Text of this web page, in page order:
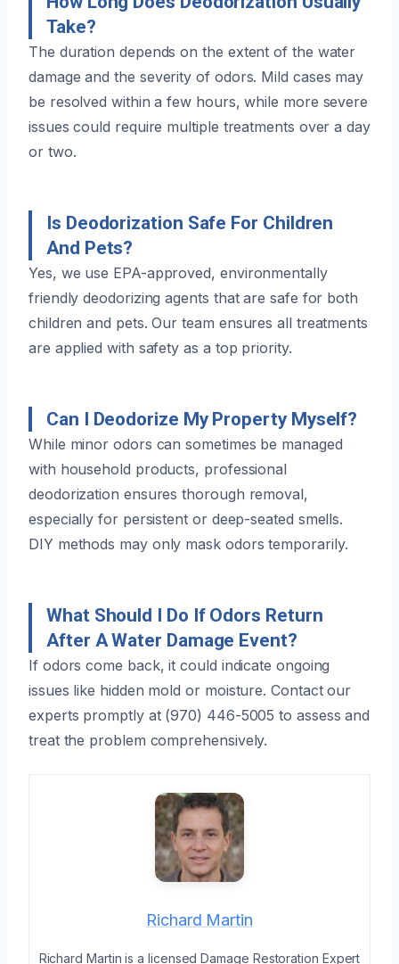
Take?
The duration depends on the extent of the water
damage and the severity of odors. Mild cases may
be resolved within a few hours, while more severe
issues could require multiple treatments over a day
or two.
Is Deodorization Safe For Children
And Pets?
Yes, we use EPA-approved, environmentally
friendly deodorizing agents that are safe for both
children and pets. Our team ensures all treatments
are applied with safety as a top priority.
Can I Deodorize My Property Myself?
While minor odors can sometimes be managed
with household products, professional
deodorization ensures thorough removal,
especially for persistent or deep-seated smells.
DIY methods may only mask odors temporarily.
What Should I Do If Odors Return
After A Water Damage Event?
If odors come back, it could indicate ongoing
issues like hidden mold or moisture. Contact our
experts promptly at (970) 446-5005 to assess and
treat the problem comprehensively.
Richard Martin
Richard Martin is a licensed Damage Restoration Expert